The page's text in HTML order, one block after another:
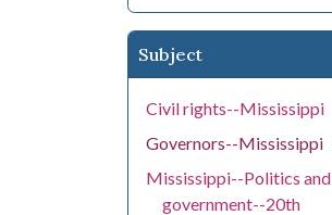
Subject
Civil rights--Mississippi
Governors--Mississippi
Mississippi--Politics and
government--20th